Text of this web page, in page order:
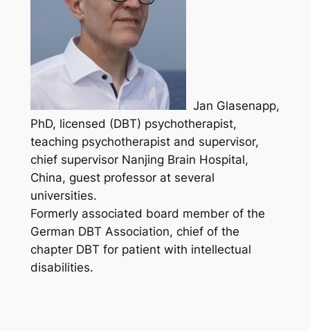
Jan Glasenapp,
PhD, licensed (DBT) psychotherapist,
teaching psychotherapist and supervisor,
chief supervisor Nanjing Brain Hospital,
China, guest professor at several
universities.
Formerly associated board member of the
German DBT Association, chief of the
chapter DBT for patient with intellectual
disabilities.